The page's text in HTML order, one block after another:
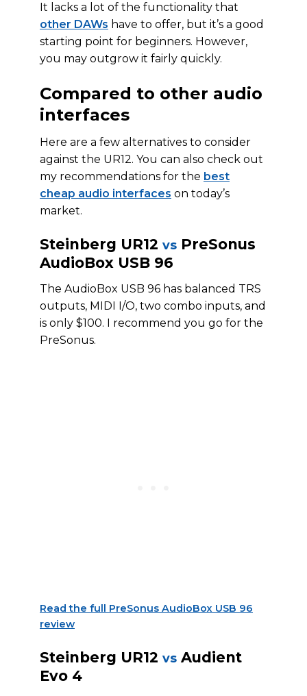
It lacks a lot of the functionality that
other DAWs have to offer, but it’s a good
starting point for beginners. However,
you may outgrow it fairly quickly.
Compared to other audio
interfaces
Here are a few alternatives to consider
against the UR12. You can also check out
my recommendations for the best
cheap audio interfaces on today’s
market.
Steinberg UR12 vs PreSonus
AudioBox USB 96
The AudioBox USB 96 has balanced TRS
outputs, MIDI I/O, two combo inputs, and
is only $100. I recommend you go for the
PreSonus.
Read the full PreSonus AudioBox USB 96
review
Steinberg UR12 vs Audient
Evo 4